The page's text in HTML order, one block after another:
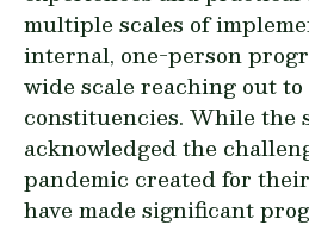
multiple scales of
internal, one-person
wide scale reaching out
constituencies. While the
acknowledged the
pandemic created for
have made significant